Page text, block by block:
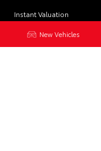
New Vehicles
Instant Valuation
Quote Request